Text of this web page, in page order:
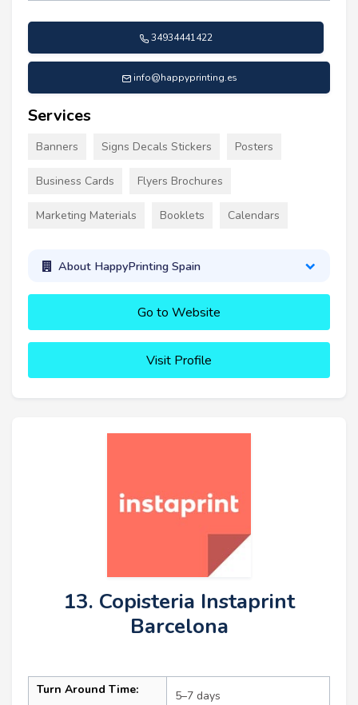
34934441422
info@happyprinting.es
Services
Banners Signs Decals Stickers Posters
Business Cards Flyers Brochures
Marketing Materials Booklets Calendars
About HappyPrinting Spain
Go to Website
Visit Profile
13. Copisteria Instaprint
Barcelona
Turn Around Time: 5–7 days